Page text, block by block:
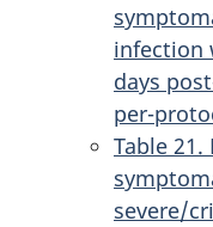
infection
days
per-
Table
severe/